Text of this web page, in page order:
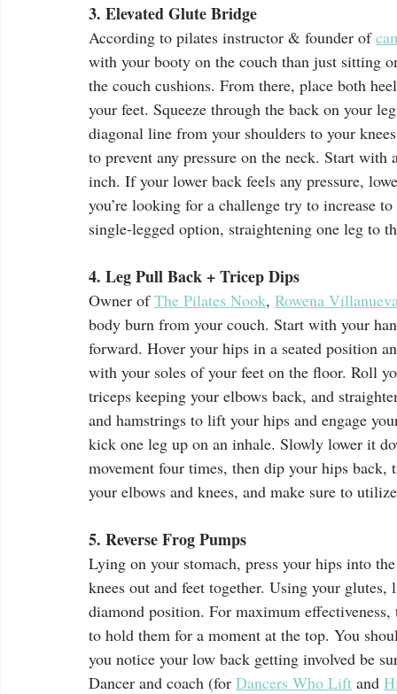
3. Elevated Glute Bridge
According to pilates instructor & founder of
with your booty on the couch than just sitting
the couch cushions. From there, place both
your feet. Squeeze through the back on your
diagonal line from your shoulders to your
to prevent any pressure on the neck. Start
inch. If your lower back feels any pressure,
you’re looking for a challenge try to increase
single-legged option, straightening one leg to
4. Leg Pull Back + Tricep Dips
Owner of The Pilates Nook, Rowena
body burn from your couch. Start with your
forward. Hover your hips in a seated position
with your soles of your feet on the floor. Roll
triceps keeping your elbows back, and
and hamstrings to lift your hips and engage
kick one leg up on an inhale. Slowly lower it
movement four times, then dip your hips
your elbows and knees, and make sure to
5. Reverse Frog Pumps
Lying on your stomach, press your hips into
knees out and feet together. Using your
diamond position. For maximum
to hold them for a moment at the top. You
you notice your low back getting involved be
Dancer and coach (for Dancers Who Lift and